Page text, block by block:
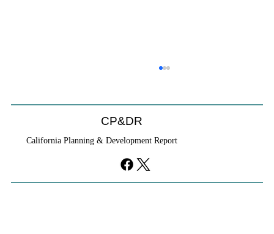
CP&DR
California Planning & Development Report